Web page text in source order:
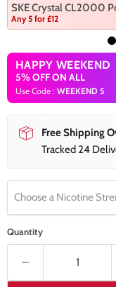
SKE Crystal CL2000
Any 5 for £12
HAPPY WEEKEND
5% OFF ON ALL
Use Code : WEEKEND 5
Free Shipping
Tracked 24
Choose a Nicotine
Quantity